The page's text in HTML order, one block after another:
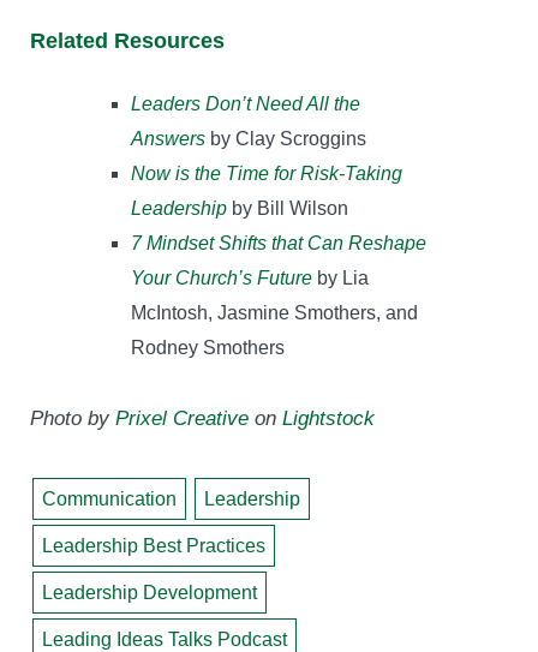
Related Resources
Leaders Don’t Need All the
Answers by Clay Scroggins
Now is the Time for Risk-Taking
Leadership by Bill Wilson
7 Mindset Shifts that Can Reshape
Your Church’s Future by Lia
McIntosh, Jasmine Smothers, and
Rodney Smothers
Photo by Prixel Creative on Lightstock
Communication Leadership
Leadership Best Practices
Leadership Development
Leading Ideas Talks Podcast